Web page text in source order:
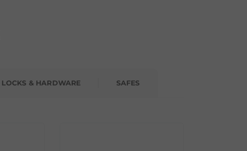
LOCKS & HARDWARE SAFES